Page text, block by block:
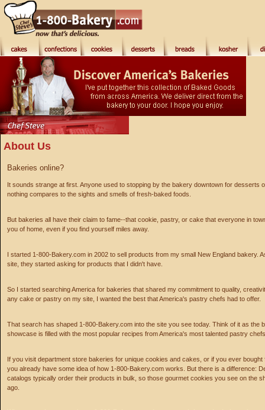
About Us
Bakeries online?
It sounds strange at first. Anyone used to stopping by the bakery downtown for desserts
nothing compares to the sights and smells of fresh-baked foods.
But bakeries all have their claim to fame--that cookie, pastry, or cake that everyone in
you of home, even if you find yourself miles away.
I started 1-800-Bakery.com in 2002 to sell products from my small New England bakery.
site, they started asking for products that I didn't have.
So I started searching America for bakeries that shared my commitment to quality,
any cake or pastry on my site, I wanted the best that America's pastry chefs had to offer.
That search has shaped 1-800-Bakery.com into the site you see today. Think of it as the
showcase is filled with the most popular recipes from America's most talented pastry
If you visit department store bakeries for unique cookies and cakes, or if you ever
you already have some idea of how 1-800-Bakery.com works. But there is a difference:
catalogs typically order their products in bulk, so those gourmet cookies you see on the
ago.